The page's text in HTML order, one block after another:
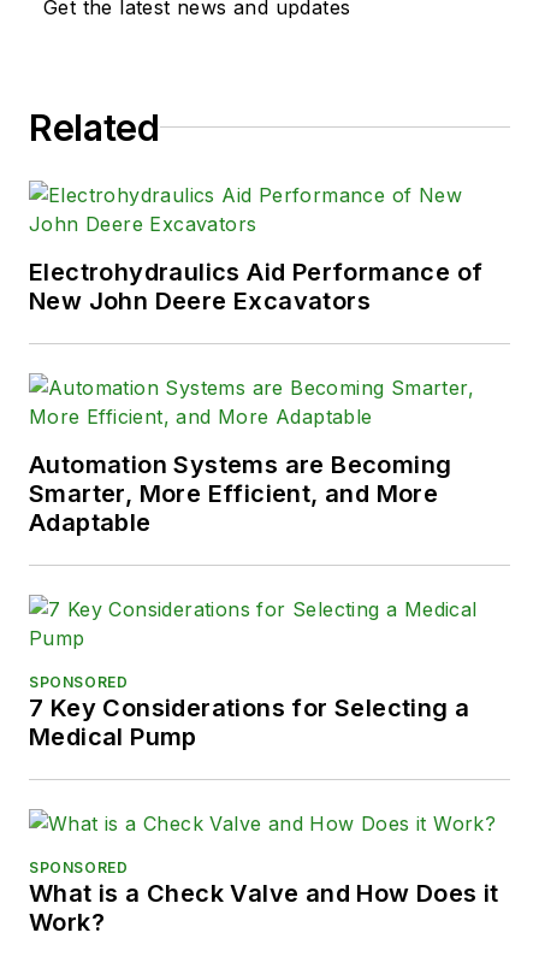
Get the latest news and updates
Related
Electrohydraulics Aid Performance of
New John Deere Excavators
Automation Systems are Becoming
Smarter, More Efficient, and More
Adaptable
SPONSORED
7 Key Considerations for Selecting a
Medical Pump
SPONSORED
What is a Check Valve and How Does it
Work?